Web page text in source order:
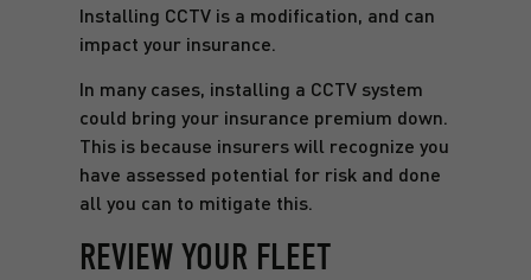
Installing CCTV is a modification, and can
impact your insurance.
In many cases, installing a CCTV system
could bring your insurance premium down.
This is because insurers will recognize you
have assessed potential for risk and done
all you can to mitigate this.
REVIEW YOUR FLEET